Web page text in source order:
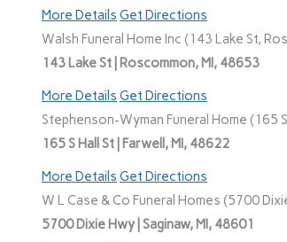
More Details Get Directions
Walsh Funeral Home Inc (143 Lake St,
143 Lake St | Roscommon, MI, 48653
More Details Get Directions
Stephenson-Wyman Funeral Home (165
165 S Hall St | Farwell, MI, 48622
More Details Get Directions
W L Case & Co Funeral Homes (5700
5700 Dixie Hwy | Saginaw, MI, 48601